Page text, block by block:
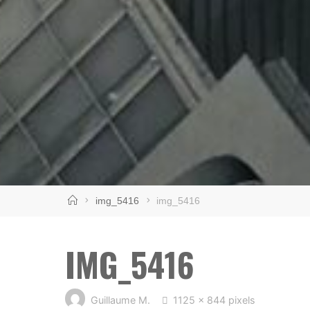
Homeimg_5416 img_5416
IMG_5416
Guillaume M. Full1125 × 844 pixels